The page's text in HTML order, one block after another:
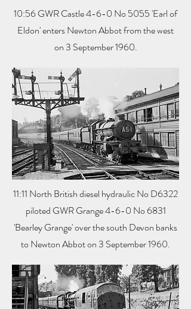
10:56 GWR Castle 4-6-0 No 5055 'Earl of
Eldon' enters Newton Abbot from the west
on 3 September 1960.
11:11 North British diesel hydraulic No D6322
piloted GWR Grange 4-6-0 No 6831
'Bearley Grange' over the south Devon banks
to Newton Abbot on 3 September 1960.